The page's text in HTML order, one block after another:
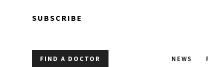
SUBSCRIBE
FIND A DOCTOR NEWS